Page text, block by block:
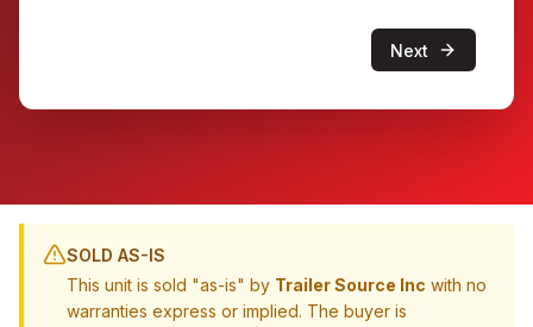
Next
SOLD AS-IS
This unit is sold "as-is" by Trailer Source Inc with no
warranties express or implied. The buyer is